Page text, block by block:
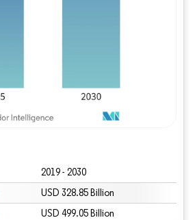
2019 - 2030
USD 328.85 Billion
USD 499.05 Billion